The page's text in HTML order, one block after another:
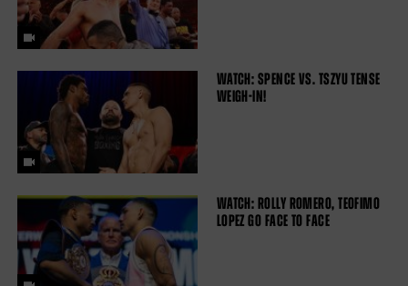
WATCH: SPENCE VS. TSZYU TENSE
WEIGH-IN!
WATCH: ROLLY ROMERO, TEOFIMO
LOPEZ GO FACE TO FACE